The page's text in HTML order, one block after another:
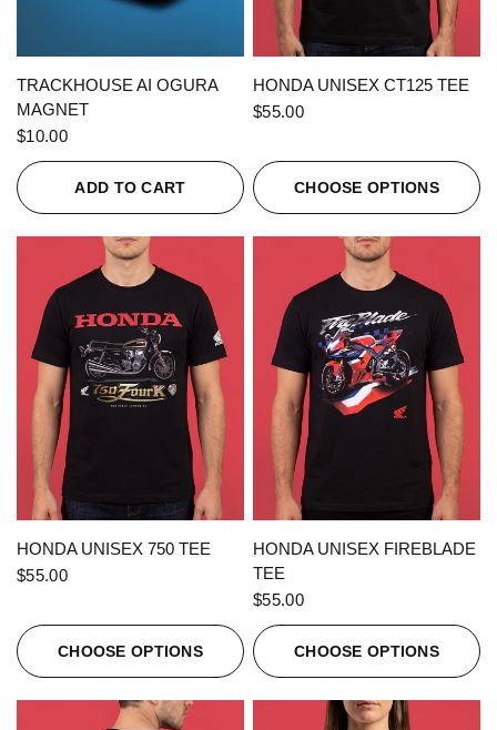
QUICK VIEW
TRACKHOUSE AI OGURA
MAGNET
$10.00
ADD TO CART
QUICK VIEW
HONDA UNISEX CT125 TEE
$55.00
CHOOSE OPTIONS
QUICK VIEW
HONDA UNISEX 750 TEE
$55.00
CHOOSE OPTIONS
QUICK VIEW
HONDA UNISEX FIREBLADE
TEE
$55.00
CHOOSE OPTIONS